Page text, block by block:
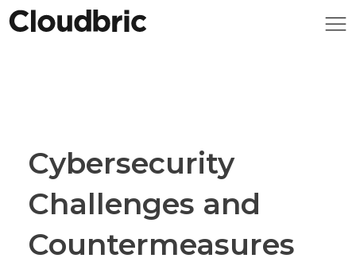
Cybersecurity
Challenges and
Countermeasures